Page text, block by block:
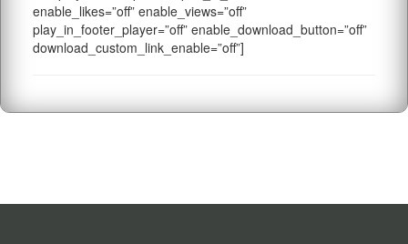
enable_likes=”off” enable_views=”off”
play_in_footer_player=”off” enable_download_button=”off”
download_custom_link_enable=”off”]